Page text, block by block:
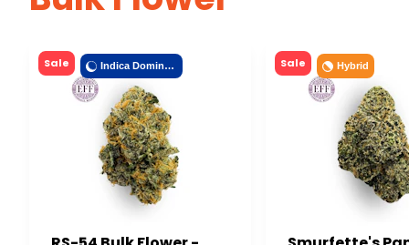
Indica Dominant
Sale Hybrid
Sale